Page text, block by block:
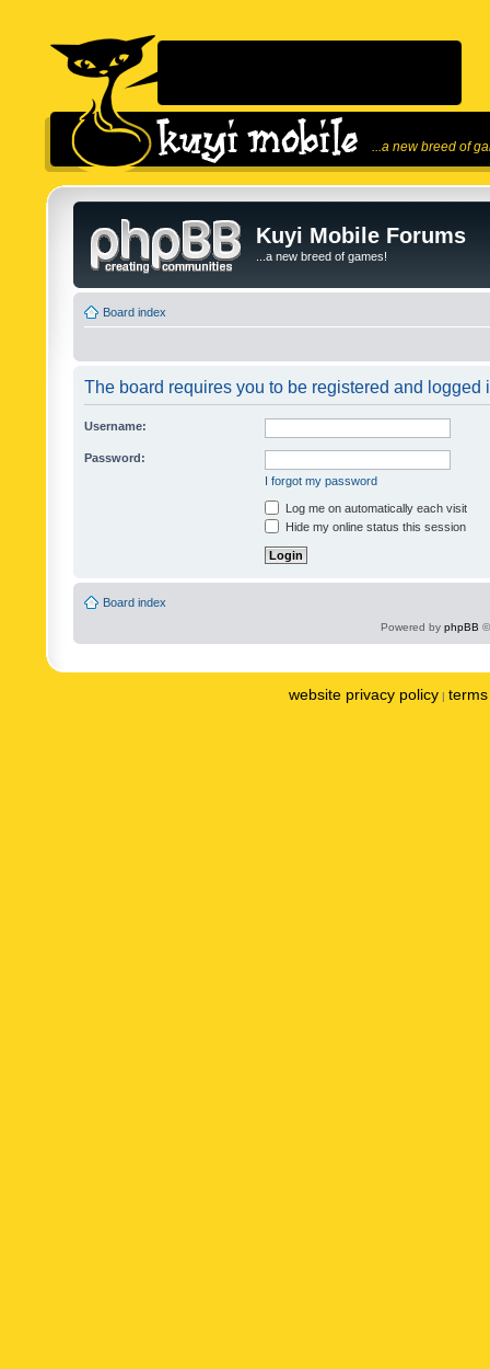
...a new breed of
Kuyi Mobile Forums
...a new breed of games!
Board index
The board requires you to be registered and logged
Username:
Password:
I forgot my password
Log me on automatically each visit
Hide my online status this session
Board index
Powered by phpBB
website privacy policy |